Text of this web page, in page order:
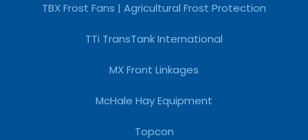
TBX Frost Fans | Agricultural Frost Protection
TTi TransTank International
MX Front Linkages
McHale Hay Equipment
Topcon